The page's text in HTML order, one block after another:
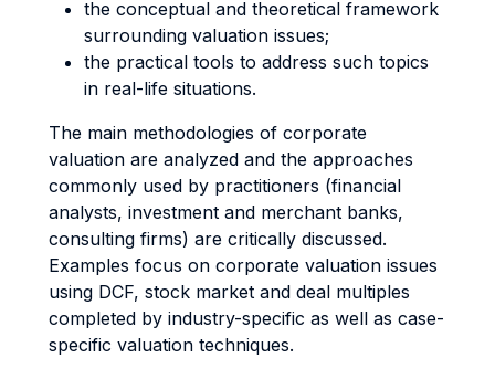
the conceptual and theoretical framework
surrounding valuation issues;
the practical tools to address such topics
in real-life situations.
The main methodologies of corporate
valuation are analyzed and the approaches
commonly used by practitioners (financial
analysts, investment and merchant banks,
consulting firms) are critically discussed.
Examples focus on corporate valuation issues
using DCF, stock market and deal multiples
completed by industry-specific as well as case-
specific valuation techniques.